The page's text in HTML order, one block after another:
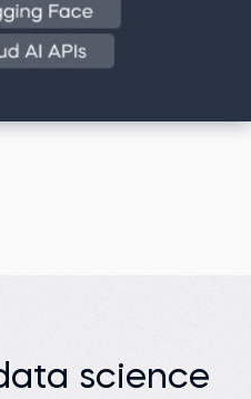
science